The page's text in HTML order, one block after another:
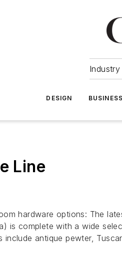
DESIGN BUSINESS
Line
hardware options: The
is complete with a wide
include antique pewter,